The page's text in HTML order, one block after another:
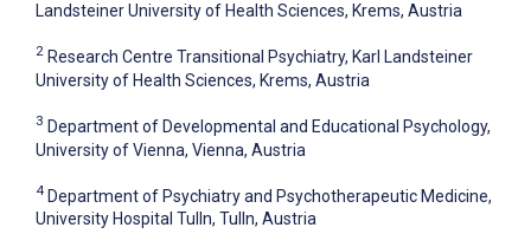
Landsteiner University of Health Sciences, Krems, Austria
2 Research Centre Transitional Psychiatry, Karl Landsteiner
University of Health Sciences, Krems, Austria
3 Department of Developmental and Educational Psychology,
University of Vienna, Vienna, Austria
4 Department of Psychiatry and Psychotherapeutic Medicine,
University Hospital Tulln, Tulln, Austria